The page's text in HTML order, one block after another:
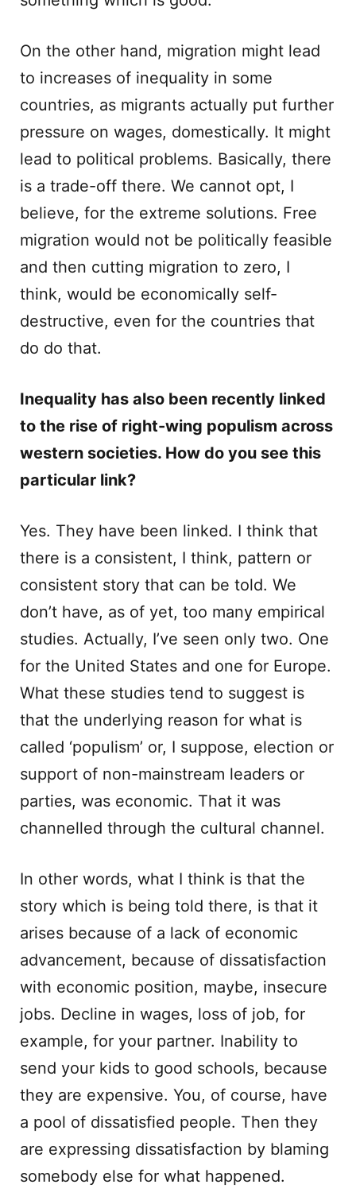
On the other hand, migration might lead
to increases of inequality in some
countries, as migrants actually put further
pressure on wages, domestically. It might
lead to political problems. Basically, there
is a trade-off there. We cannot opt, I
believe, for the extreme solutions. Free
migration would not be politically feasible
and then cutting migration to zero, I
think, would be economically self-
destructive, even for the countries that
do do that.
Inequality has also been recently linked
to the rise of right-wing populism across
western societies. How do you see this
particular link?
Yes. They have been linked. I think that
there is a consistent, I think, pattern or
consistent story that can be told. We
don’t have, as of yet, too many empirical
studies. Actually, I’ve seen only two. One
for the United States and one for Europe.
What these studies tend to suggest is
that the underlying reason for what is
called ‘populism’ or, I suppose, election or
support of non-mainstream leaders or
parties, was economic. That it was
channelled through the cultural channel.
In other words, what I think is that the
story which is being told there, is that it
arises because of a lack of economic
advancement, because of dissatisfaction
with economic position, maybe, insecure
jobs. Decline in wages, loss of job, for
example, for your partner. Inability to
send your kids to good schools, because
they are expensive. You, of course, have
a pool of dissatisfied people. Then they
are expressing dissatisfaction by blaming
somebody else for what happened.